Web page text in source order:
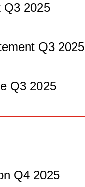
Q3 2025
Q3 2025
Q3 2025
Q4 2025